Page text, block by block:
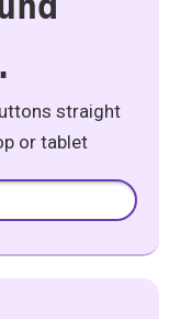
straight
or tablet